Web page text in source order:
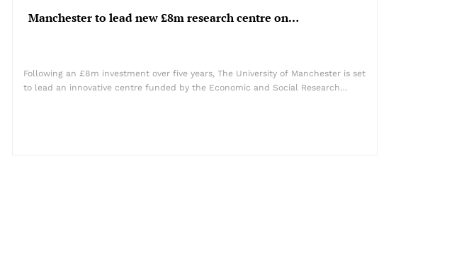
Manchester to lead new £8m research centre on…
Following an £8m investment over five years, The University of Manchester is set
to lead an innovative centre funded by the Economic and Social Research…